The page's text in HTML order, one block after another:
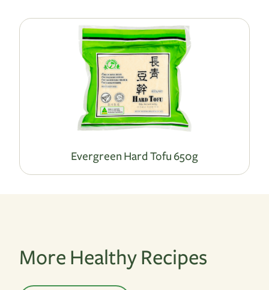
Evergreen Hard Tofu 650g
More Healthy Recipes